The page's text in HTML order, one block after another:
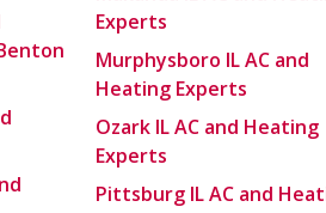
Experts
Murphysboro IL AC and
Heating Experts
Ozark IL AC and Heating
Experts
Pittsburg IL AC and